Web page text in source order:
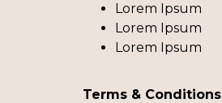
Lorem Ipsum
Lorem Ipsum
Lorem Ipsum
Terms & Conditions